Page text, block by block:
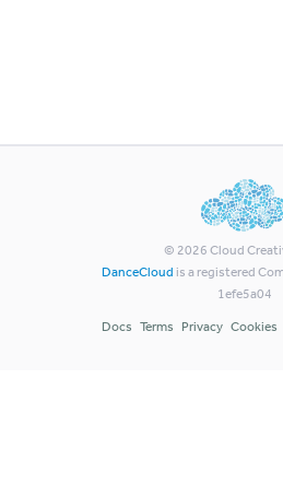
© 2026Cloud
DanceCloudis a registered
1efe5a04
Docs Terms Privacy Cookies